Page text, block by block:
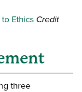
Ethics Credit
three